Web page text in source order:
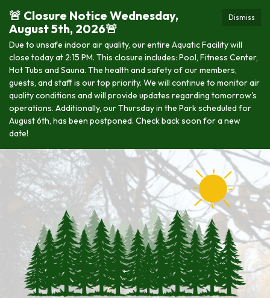
Dismiss
🚨 Closure Notice Wednesday,
August 5th, 2026🚨
Due to unsafe indoor air quality, our entire Aquatic Facility will
close today at 2:15 PM. This closure includes: Pool, Fitness Center,
Hot Tubs and Sauna. The health and safety of our members,
guests, and staff is our top priority. We will continue to monitor air
quality conditions and will provide updates regarding tomorrow's
operations. Additionally, our Thursday in the Park scheduled for
August 6th, has been postponed. Check back soon for a new
date!